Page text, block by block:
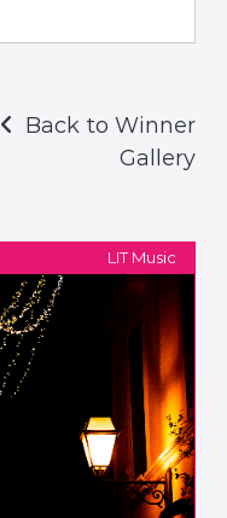
Back to Winner
Gallery
LIT Music